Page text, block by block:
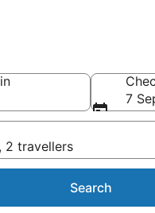
7
2 travellers
Search